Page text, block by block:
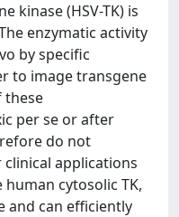
kinase (HSV-TK) is
enzymatic activity
by specific
to image transgene
these
per se or after
do not
applications
cytosolic TK,
and can efficiently